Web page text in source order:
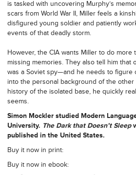
is tasked with uncovering Murphy’s
scars from World War II, Miller feels a
disfigured young soldier and patiently
events of that deadly storm.
However, the CIA wants Miller to do
missing memories. They also tell him that
was a Soviet spy—and he needs to figure
into the personal background of the
history of the isolated base, he quickly
seems.
Simon Mockler studied Modern
University. The Dark that Doesn’t Sleep
published in the United States.
Buy it now in print:
Buy it now in ebook: